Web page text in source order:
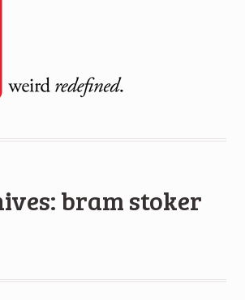
bram stoker